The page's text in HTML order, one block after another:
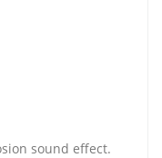
sound effect.